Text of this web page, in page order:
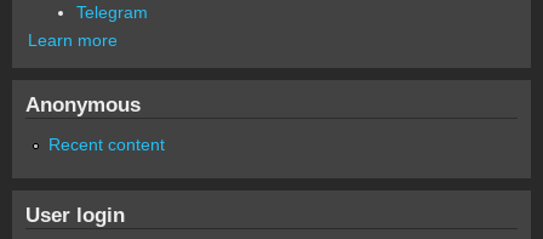
Telegram
Learn more
Anonymous
Recent content
User login